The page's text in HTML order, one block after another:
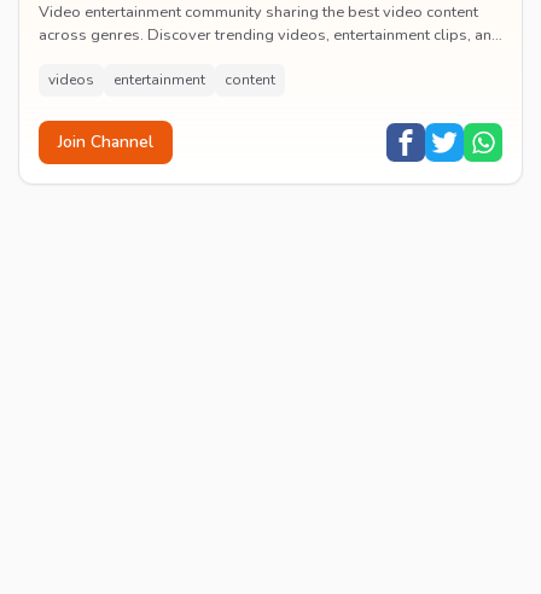
Video entertainment community sharing the best video content
across genres. Discover trending videos, entertainment clips, and
videos entertainment content
Join Channel